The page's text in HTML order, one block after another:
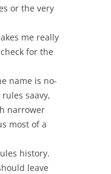
or the very
me really
for the
name is no-
saavy,
narrower
most of a
history.
leave